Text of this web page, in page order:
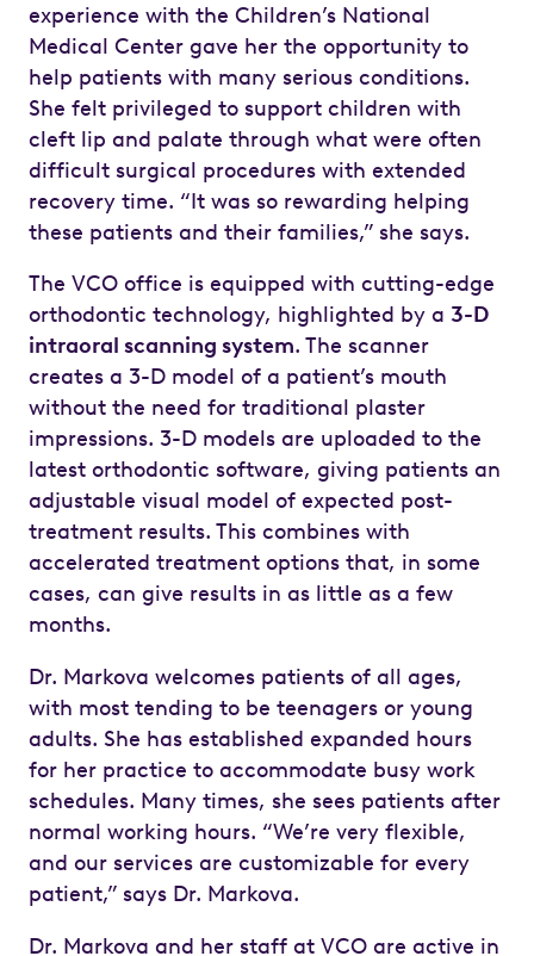
experience with the Children’s National
Medical Center gave her the opportunity to
help patients with many serious conditions.
She felt privileged to support children with
cleft lip and palate through what were often
difficult surgical procedures with extended
recovery time. “It was so rewarding helping
these patients and their families,” she says.
The VCO office is equipped with cutting-edge
orthodontic technology, highlighted by a 3-D
intraoral scanning system. The scanner
creates a 3-D model of a patient’s mouth
without the need for traditional plaster
impressions. 3-D models are uploaded to the
latest orthodontic software, giving patients an
adjustable visual model of expected post-
treatment results. This combines with
accelerated treatment options that, in some
cases, can give results in as little as a few
months.
Dr. Markova welcomes patients of all ages,
with most tending to be teenagers or young
adults. She has established expanded hours
for her practice to accommodate busy work
schedules. Many times, she sees patients after
normal working hours. “We’re very flexible,
and our services are customizable for every
patient,” says Dr. Markova.
Dr. Markova and her staff at VCO are active in